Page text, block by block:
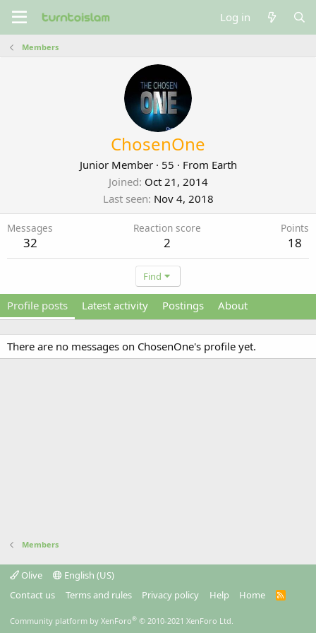
Log in
Members
ChosenOne
Junior Member · 55 · From Earth
Joined Oct 21, 2014
Last seen Nov 4, 2018
Messages
32
Reaction score
2
Points
18
Find
Profile posts Latest activity Postings About
There are no messages on ChosenOne's profile yet.
Members
Olive
English (US)
Contact us
Terms and rules Privacy policy Help Home
R
Community platform by XenForo® © 2010-2021 XenForo Ltd.